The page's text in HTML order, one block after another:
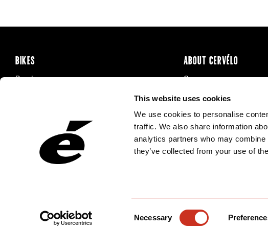
This website uses cookies
We use cookies to personalise
traffic. We also share information
analytics partners who may
they’ve collected from your use of
Necessary
BIKES
Road
ABOUT CERVÉLO
Careers
Recalls